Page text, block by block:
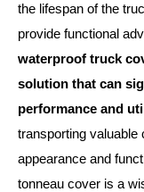
the lifespan of the
provide functional
waterproof truck
solution that can
performance and
transporting valuable
appearance and
tonneau cover is a